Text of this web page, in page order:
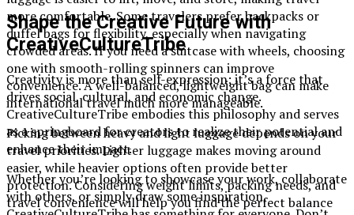
more comfortable. Some travelers prefer backpacks or
duffel bags for flexibility, especially when navigating
crowded areas. If you need a suitcase with wheels, choosing
one with smooth-rolling spinners can improve
convenience. A well-balanced, lightweight bag can make
international travel much more manageable.
Picking between heavy and light luggage depends on your
travel priorities. Lighter luggage makes moving around
easier, while heavier options often provide better
protection. Considering weight limits, packing needs, and
travel convenience will help you find the perfect balance
Shape the Creative Future with
CreativeCultureTribe
Creativity is more than self-expression; it’s a force that
drives social, cultural, and economic change.
CreativeCultureTribe embodies this philosophy and serves
as a springboard for creators to realize their potential and
enhance their impact.
Whether you’re looking to showcase your work, collaborate
with others, or simply draw some inspiration,